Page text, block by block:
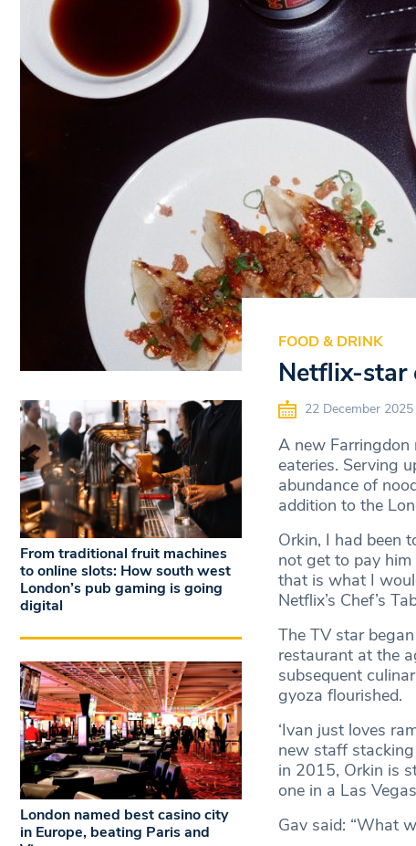
FOOD & DRINK
Netflix-star
22 December 2025
A new Farringdon
eateries. Serving
abundance of
addition to the
Orkin, I had been
not get to pay
that is what I
Netflix’s Chef’s
The TV star
restaurant at the
subsequent
gyoza flourished.
‘Ivan just loves
new staff
in 2015, Orkin is
one in a Las
Gav said: “What
From traditional fruit machines
to online slots: How south west
London’s pub gaming is going
digital
London named best casino city
in Europe, beating Paris and